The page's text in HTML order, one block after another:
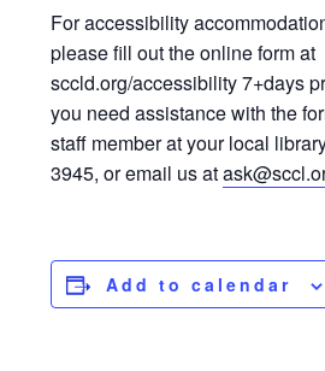
For accessibility
please fill out the online form at
sccld.org/accessibility 7+days
you need assistance with the
staff member at your local
3945, or email us at
Add to calendar